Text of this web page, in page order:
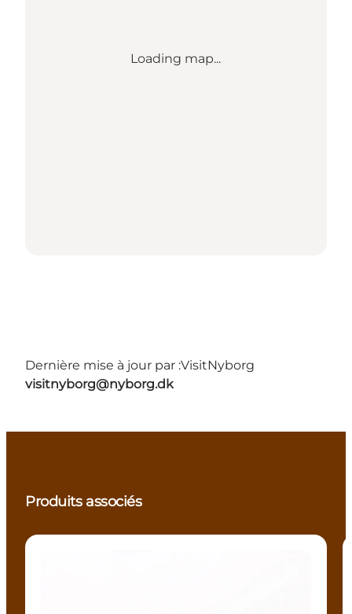
Loading map...
Dernière mise à jour par :VisitNyborg
visitnyborg@nyborg.dk
Produits associés